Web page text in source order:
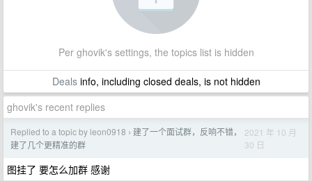
Per ghovik's settings, the topics list is hidden
Dealsinfo, including closed deals, is not hidden
ghovik's recent replies
Replied to a topic by leon0918 › 建了一个面试群，反响不错，
建了几个更精准的群
2021 年 10 月
30 日
图挂了 要怎么加群 感谢